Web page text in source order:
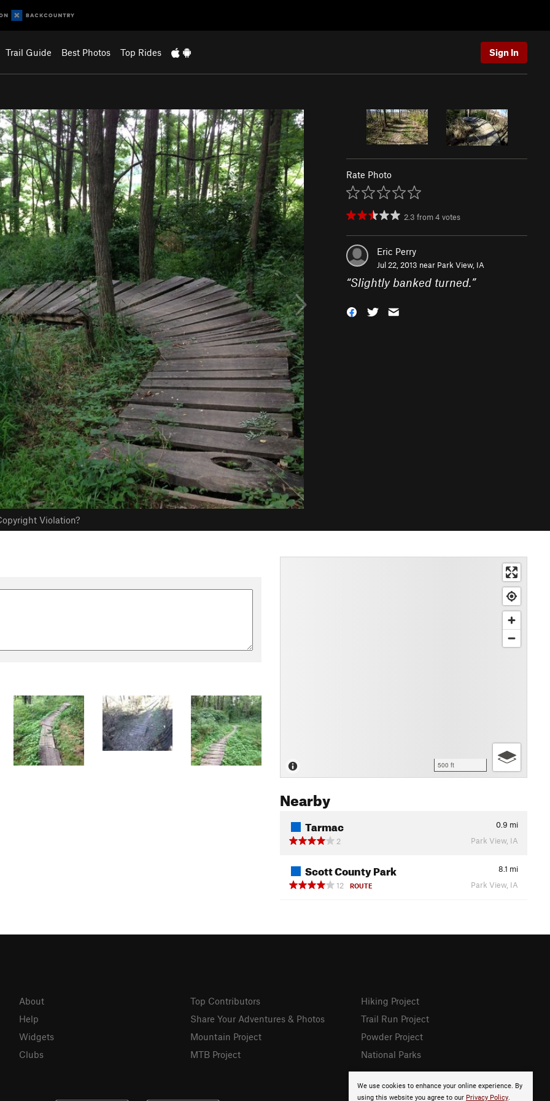
Trail Guide Best Photos Top Rides Sign In
Violation?
Rate Photo
2.3 from4 votes
Eric Perry
Jul 22, 2013 near Park View, IA
“Slightly banked turned.”
500 ft
Nearby
Tarmac 0.9 mi
2
Park View, IA
Scott County Park 8.1 mi
12
ROUTE Park View, IA
We use cookies to enhance your online experience. By
using this website you agree to our Privacy Policy.
About
Help
Widgets
Clubs
Top Contributors
Share Your Adventures & Photos
Mountain Project
MTB Project
Hiking Project
Trail Run Project
Powder Project
National Parks